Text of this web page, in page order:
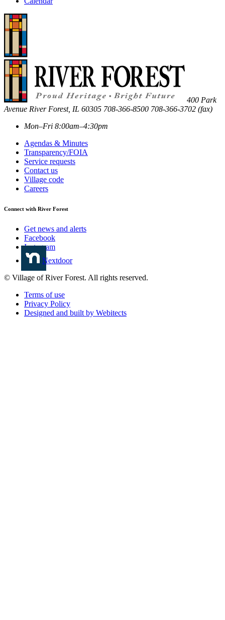
400 Park
Avenue River Forest, IL 60305 708-366-8500 708-366-3702 (fax)
Mon–Fri 8:00am–4:30pm
Agendas & Minutes
Transparency/FOIA
Service requests
Contact us
Village code
Careers
Connect with River Forest
Get news and alerts
Facebook
Instagram
Nextdoor
© Village of River Forest. All rights reserved.
Terms of use
Privacy Policy
Designed and built by Webitects